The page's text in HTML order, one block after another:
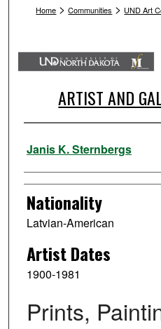
Home > Communities > UND Art
ARTIST AND
Artist
Janis K. Sternbergs
Nationality
Latvian-American
Artist Dates
1900-1981
Prints,